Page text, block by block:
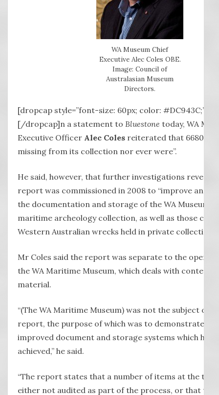
WA Museum Chief
Executive Alec Coles OBE.
Image: Council of
Australasian Museum
Directors.
[dropcap style=”font-size: 60px; color: #DC943C;”] I
[/dropcap]n a statement to Bluestone today, WA
Executive Officer Alec Coles reiterated that 6680
missing from its collection nor ever were”.
He said, however, that further investigations
report was commissioned in 2008 to “improve and
the documentation and storage of the WA Museum’s
maritime archeology collection, as well as those
Western Australian wrecks held in private
Mr Coles said the report was separate to the
the WA Maritime Museum, which deals with
material.
“(The WA Maritime Museum) was not the subject of
report, the purpose of which was to demonstrate
improved document and storage systems which have
achieved,” he said.
“The report states that a number of items at the
either not audited as part of the process, or that